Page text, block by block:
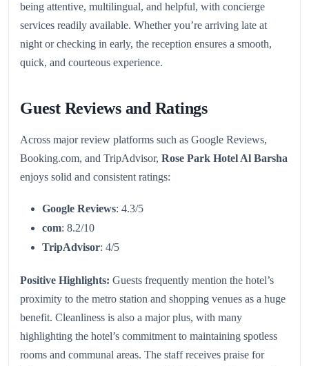
being attentive, multilingual, and helpful, with concierge
services readily available. Whether you’re arriving late at
night or checking in early, the reception ensures a smooth,
quick, and courteous experience.
Guest Reviews and Ratings
Across major review platforms such as Google Reviews,
Booking.com, and TripAdvisor, Rose Park Hotel Al Barsha
enjoys solid and consistent ratings:
Google Reviews: 4.3/5
com: 8.2/10
TripAdvisor: 4/5
Positive Highlights: Guests frequently mention the hotel’s
proximity to the metro station and shopping venues as a huge
benefit. Cleanliness is also a major plus, with many
highlighting the hotel’s commitment to maintaining spotless
rooms and communal areas. The staff receives praise for